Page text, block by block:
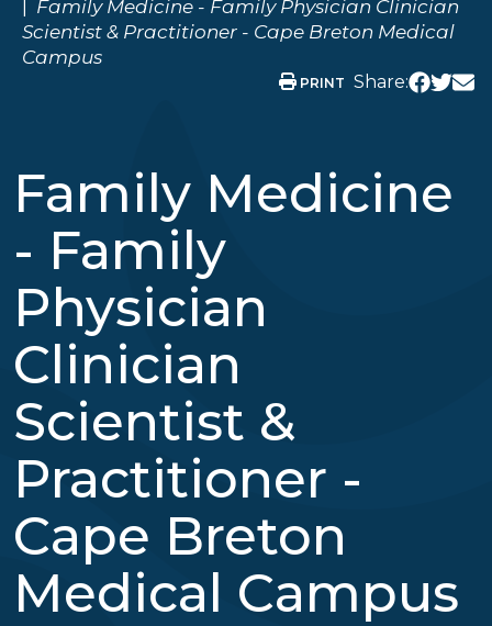
Family Medicine - Family Physician Clinician
Scientist & Practitioner - Cape Breton Medical
Campus
PRINT Share:
Family Medicine
- Family
Physician
Clinician
Scientist &
Practitioner -
Cape Breton
Medical Campus